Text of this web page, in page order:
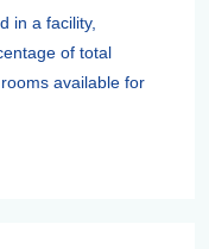
in a facility,
of total
available for